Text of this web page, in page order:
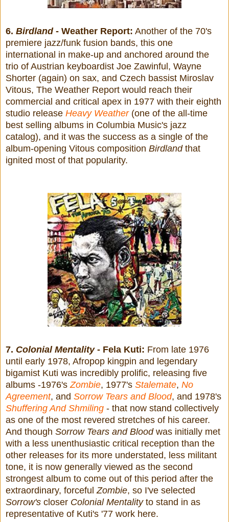
6. Birdland- Weather Report: Another of the 70's
premiere jazz/funk fusion bands, this one
international in make-up and anchored around the
trio of Austrian keyboardist Joe Zawinful, Wayne
Shorter (again) on sax, and Czech bassist Miroslav
Vitous, The Weather Report would reach their
commercial and critical apex in 1977 with their eighth
studio release Heavy Weather(one of the all-time
best selling albums in Columbia Music's jazz
catalog), and it was the success as a single of the
album-opening Vitous composition Birdlandthat
ignited most of that popularity.
7. Colonial Mentality- Fela Kuti: From late 1976
until early 1978, Afropop kingpin and legendary
bigamist Kuti was incredibly prolific, releasing five
albums -1976's Zombie, 1977's Stalemate, No
Agreement, and Sorrow Tears and Blood, and 1978's
Shuffering And Shmiling - that now stand collectively
as one of the most revered stretches of his career.
And though Sorrow Tears and Blood was initially met
with a less unenthusiastic critical reception than the
other releases for its more understated, less militant
tone, it is now generally viewed as the second
strongest album to come out of this period after the
extraordinary, forceful Zombie, so I've selected
Sorrow's closer Colonial Mentalityto stand in as
representative of Kuti's '77 work here.